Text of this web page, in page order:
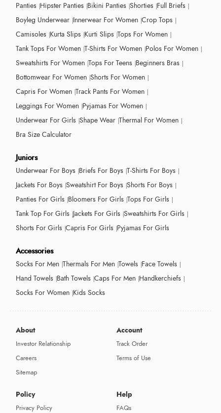
Panties Hipster Panties Bikini Panties Shorties Full Briefs
Boyleg Underwear Innerwear For Women Crop Tops
Camisoles Kurta Slips Kurti Slips Tops For Women
Tank Tops For Women T-Shirts For Women Polos For Women
Sweatshirts For Women Tops For Teens Beginners Bras
Bottomwear For Women Shorts For Women
Capris For Women Track Pants For Women
Leggings For Women Pyjamas For Women
Underwear For Girls Shape Wear Thermal For Women
Bra Size Calculator
Juniors
Underwear For Boys Briefs For Boys T-Shirts For Boys
Jackets For Boys Sweatshirt For Boys Shorts For Boys
Panties For Girls Bloomers For Girls Tops For Girls
Tank Top For Girls Jackets For Girls Sweatshirts For Girls
Shorts For Girls Capris For Girls Pyjamas For Girls
Accessories
Socks For Men Thermals For Men Towels Face Towels
Hand Towels Bath Towels Caps For Men Handkerchiefs
Socks For Women Kids Socks
About
Investor Relationship
Careers
Sitemap
Account
Track Order
Terms of Use
Policy
Privacy Policy
Help
FAQs